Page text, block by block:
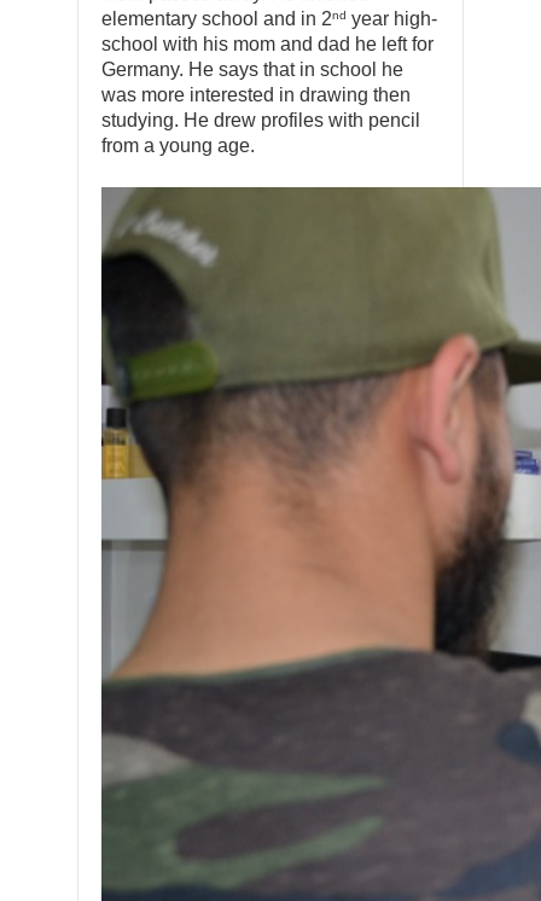
elementary school and in 2nd year high-
school with his mom and dad he left for
Germany. He says that in school he
was more interested in drawing then
studying. He drew profiles with pencil
from a young age.